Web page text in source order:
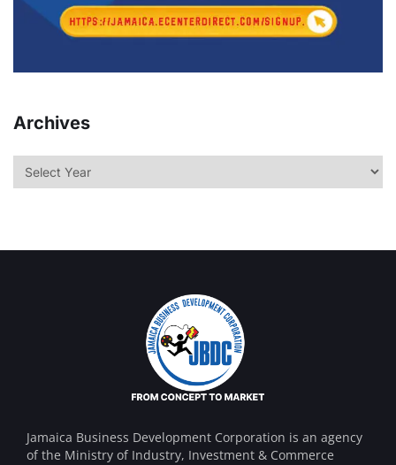
Archives
Jamaica Business Development Corporation is an agency
of the Ministry of Industry, Investment & Commerce